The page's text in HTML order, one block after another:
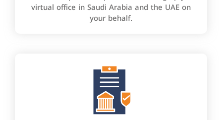
virtual office in Saudi Arabia and the UAE on
your behalf.